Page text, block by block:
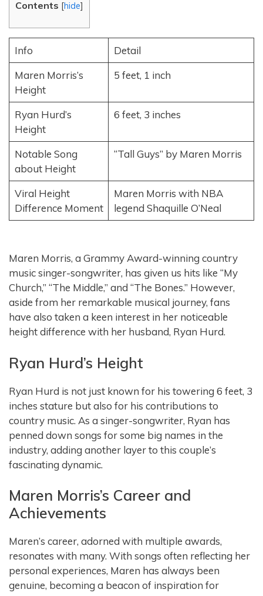
Contents [hide]
Info
Detail
Maren Morris’s
Height
5 feet, 1 inch
Ryan Hurd’s
Height
6 feet, 3 inches
Notable Song
about Height
“Tall Guys” by Maren Morris
Viral Height
Difference Moment
Maren Morris with NBA
legend Shaquille O’Neal
Maren Morris, a Grammy Award-winning country
music singer-songwriter, has given us hits like “My
Church,” “The Middle,” and “The Bones.” However,
aside from her remarkable musical journey, fans
have also taken a keen interest in her noticeable
height difference with her husband, Ryan Hurd.
Ryan Hurd’s Height
Ryan Hurd is not just known for his towering 6 feet, 3
inches stature but also for his contributions to
country music. As a singer-songwriter, Ryan has
penned down songs for some big names in the
industry, adding another layer to this couple’s
fascinating dynamic.
Maren Morris’s Career and
Achievements
Maren’s career, adorned with multiple awards,
resonates with many. With songs often reflecting her
personal experiences, Maren has always been
genuine, becoming a beacon of inspiration for